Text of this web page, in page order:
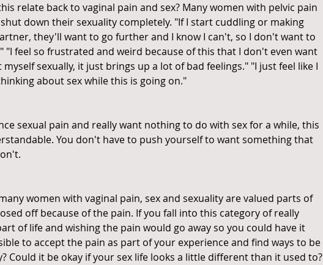
relate back to vaginal pain and sex? Many women with pelvic pain
down their sexuality completely. "If I start cuddling or making
they'll want to go further and I know I can't, so I don't want to
"I feel so frustrated and weird because of this that I don't even want
sexually, it just brings up a lot of bad feelings." "I just feel like I
about sex while this is going on."
sexual pain and really want nothing to do with sex for a while, this
You don't have to push yourself to want something that
women with vaginal pain, sex and sexuality are valued parts of
off because of the pain. If you fall into this category of really
of life and wishing the pain would go away so you could have it
to accept the pain as part of your experience and find ways to be
Could it be okay if your sex life looks a little different than it used to?